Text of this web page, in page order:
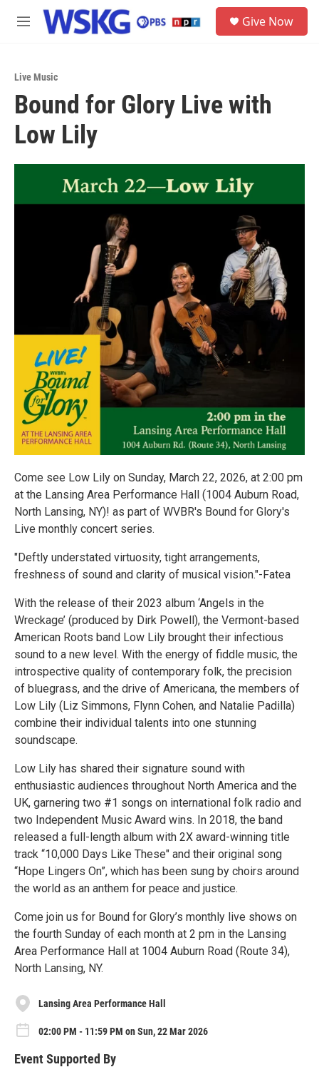
Skip to main content
M
Give Now
Live Music
Bound for Glory Live with
Low Lily
Come see Low Lily on Sunday, March 22, 2026, at 2:00 pm
at the Lansing Area Performance Hall (1004 Auburn Road,
North Lansing, NY)! as part of WVBR's Bound for Glory's
Live monthly concert series.
"Deftly understated virtuosity, tight arrangements,
freshness of sound and clarity of musical vision."-Fatea
With the release of their 2023 album ‘Angels in the
Wreckage’ (produced by Dirk Powell), the Vermont-based
American Roots band Low Lily brought their infectious
sound to a new level. With the energy of fiddle music, the
introspective quality of contemporary folk, the precision
of bluegrass, and the drive of Americana, the members of
Low Lily (Liz Simmons, Flynn Cohen, and Natalie Padilla)
combine their individual talents into one stunning
soundscape.
Low Lily has shared their signature sound with
enthusiastic audiences throughout North America and the
UK, garnering two #1 songs on international folk radio and
two Independent Music Award wins. In 2018, the band
released a full-length album with 2X award-winning title
track “10,000 Days Like These" and their original song
“Hope Lingers On”, which has been sung by choirs around
the world as an anthem for peace and justice.
Come join us for Bound for Glory’s monthly live shows on
the fourth Sunday of each month at 2 pm in the Lansing
Area Performance Hall at 1004 Auburn Road (Route 34),
North Lansing, NY.
Lansing Area Performance Hall
02:00 PM - 11:59 PM on Sun, 22 Mar 2026
Event Supported By